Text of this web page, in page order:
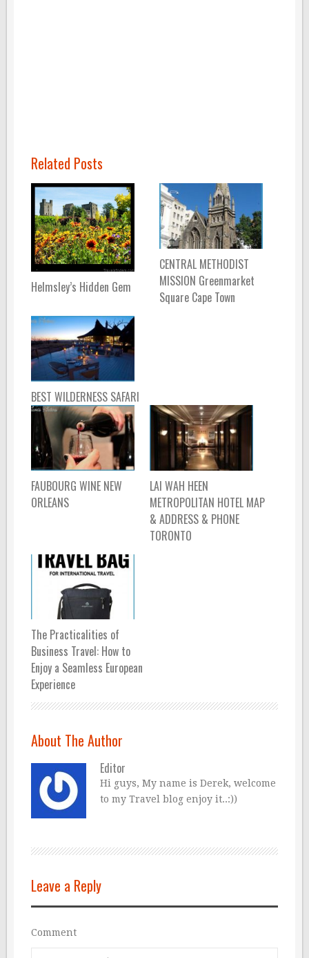
Related Posts
Helmsley’s Hidden Gem
CENTRAL METHODIST
MISSION Greenmarket
Square Cape Town
BEST WILDERNESS SAFARI
FAUBOURG WINE NEW
ORLEANS
LAI WAH HEEN
METROPOLITAN HOTEL MAP
& ADDRESS & PHONE
TORONTO
The Practicalities of
Business Travel: How to
Enjoy a Seamless European
Experience
About The Author
Editor
Hi guys, My name is Derek, welcome
to my Travel blog enjoy it..:))
Leave a Reply
Comment